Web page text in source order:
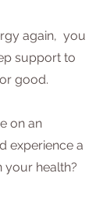
again, you
support to
good.
on an
experience a
your health?